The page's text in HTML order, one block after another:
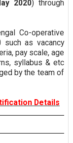
2020) through
Co-operative
such as vacancy
pay scale, age
syllabus & etc
by the team of
Details